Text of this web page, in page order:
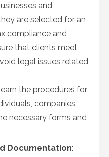
and
are selected for an
compliance and
that clients meet
legal issues related
the procedures for
companies,
necessary forms and
Documentation: